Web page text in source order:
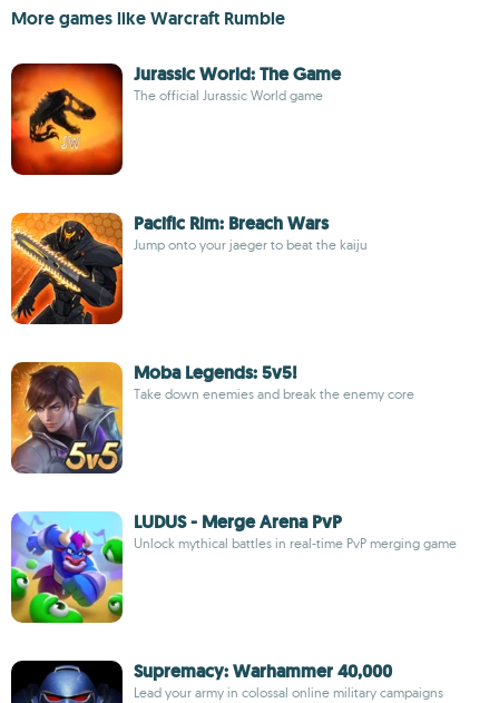
More games like Warcraft Rumble
Jurassic World: The Game
The official Jurassic World game
Pacific Rim: Breach Wars
Jump onto your jaeger to beat the kaiju
Moba Legends: 5v5!
Take down enemies and break the enemy core
LUDUS - Merge Arena PvP
Unlock mythical battles in real-time PvP merging game
Supremacy: Warhammer 40,000
Lead your army in colossal online military campaigns